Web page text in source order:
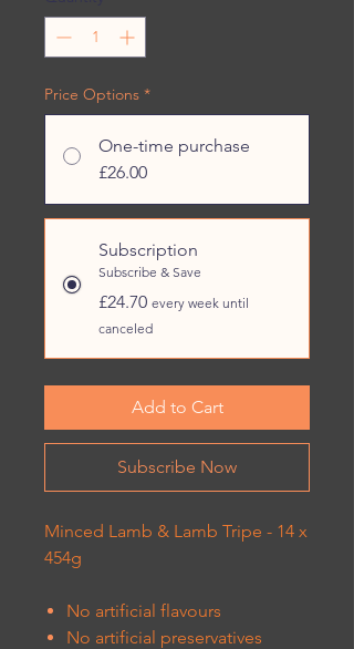
Price Options *
One-time purchase
£26.00
Subscription
Subscribe & Save
£24.70 every week until
canceled
Add to Cart
Subscribe Now
Minced Lamb & Lamb Tripe - 14 x
454g
No artificial flavours
No artificial preservatives